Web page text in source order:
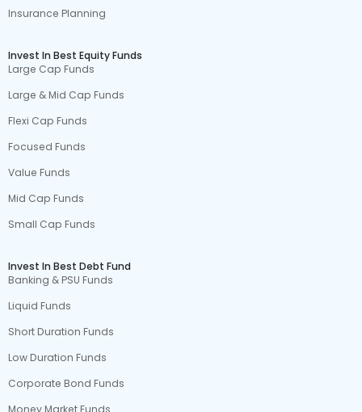
Insurance Planning
Invest In Best Equity Funds
Large Cap Funds
Large & Mid Cap Funds
Flexi Cap Funds
Focused Funds
Value Funds
Mid Cap Funds
Small Cap Funds
Invest In Best Debt Fund
Banking & PSU Funds
Liquid Funds
Short Duration Funds
Low Duration Funds
Corporate Bond Funds
Money Market Funds